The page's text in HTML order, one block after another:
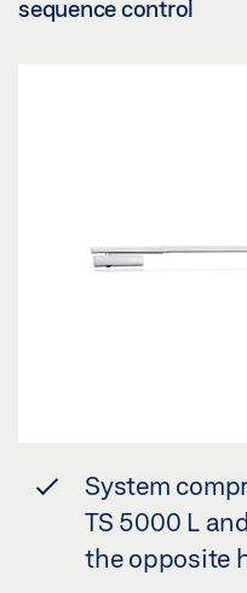
sequence control
System
TS 5000 L
the opposite